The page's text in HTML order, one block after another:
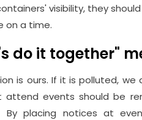
visibility, they
on a time.
do it together"
is ours. If it is polluted,
attend events should be
By placing notices at